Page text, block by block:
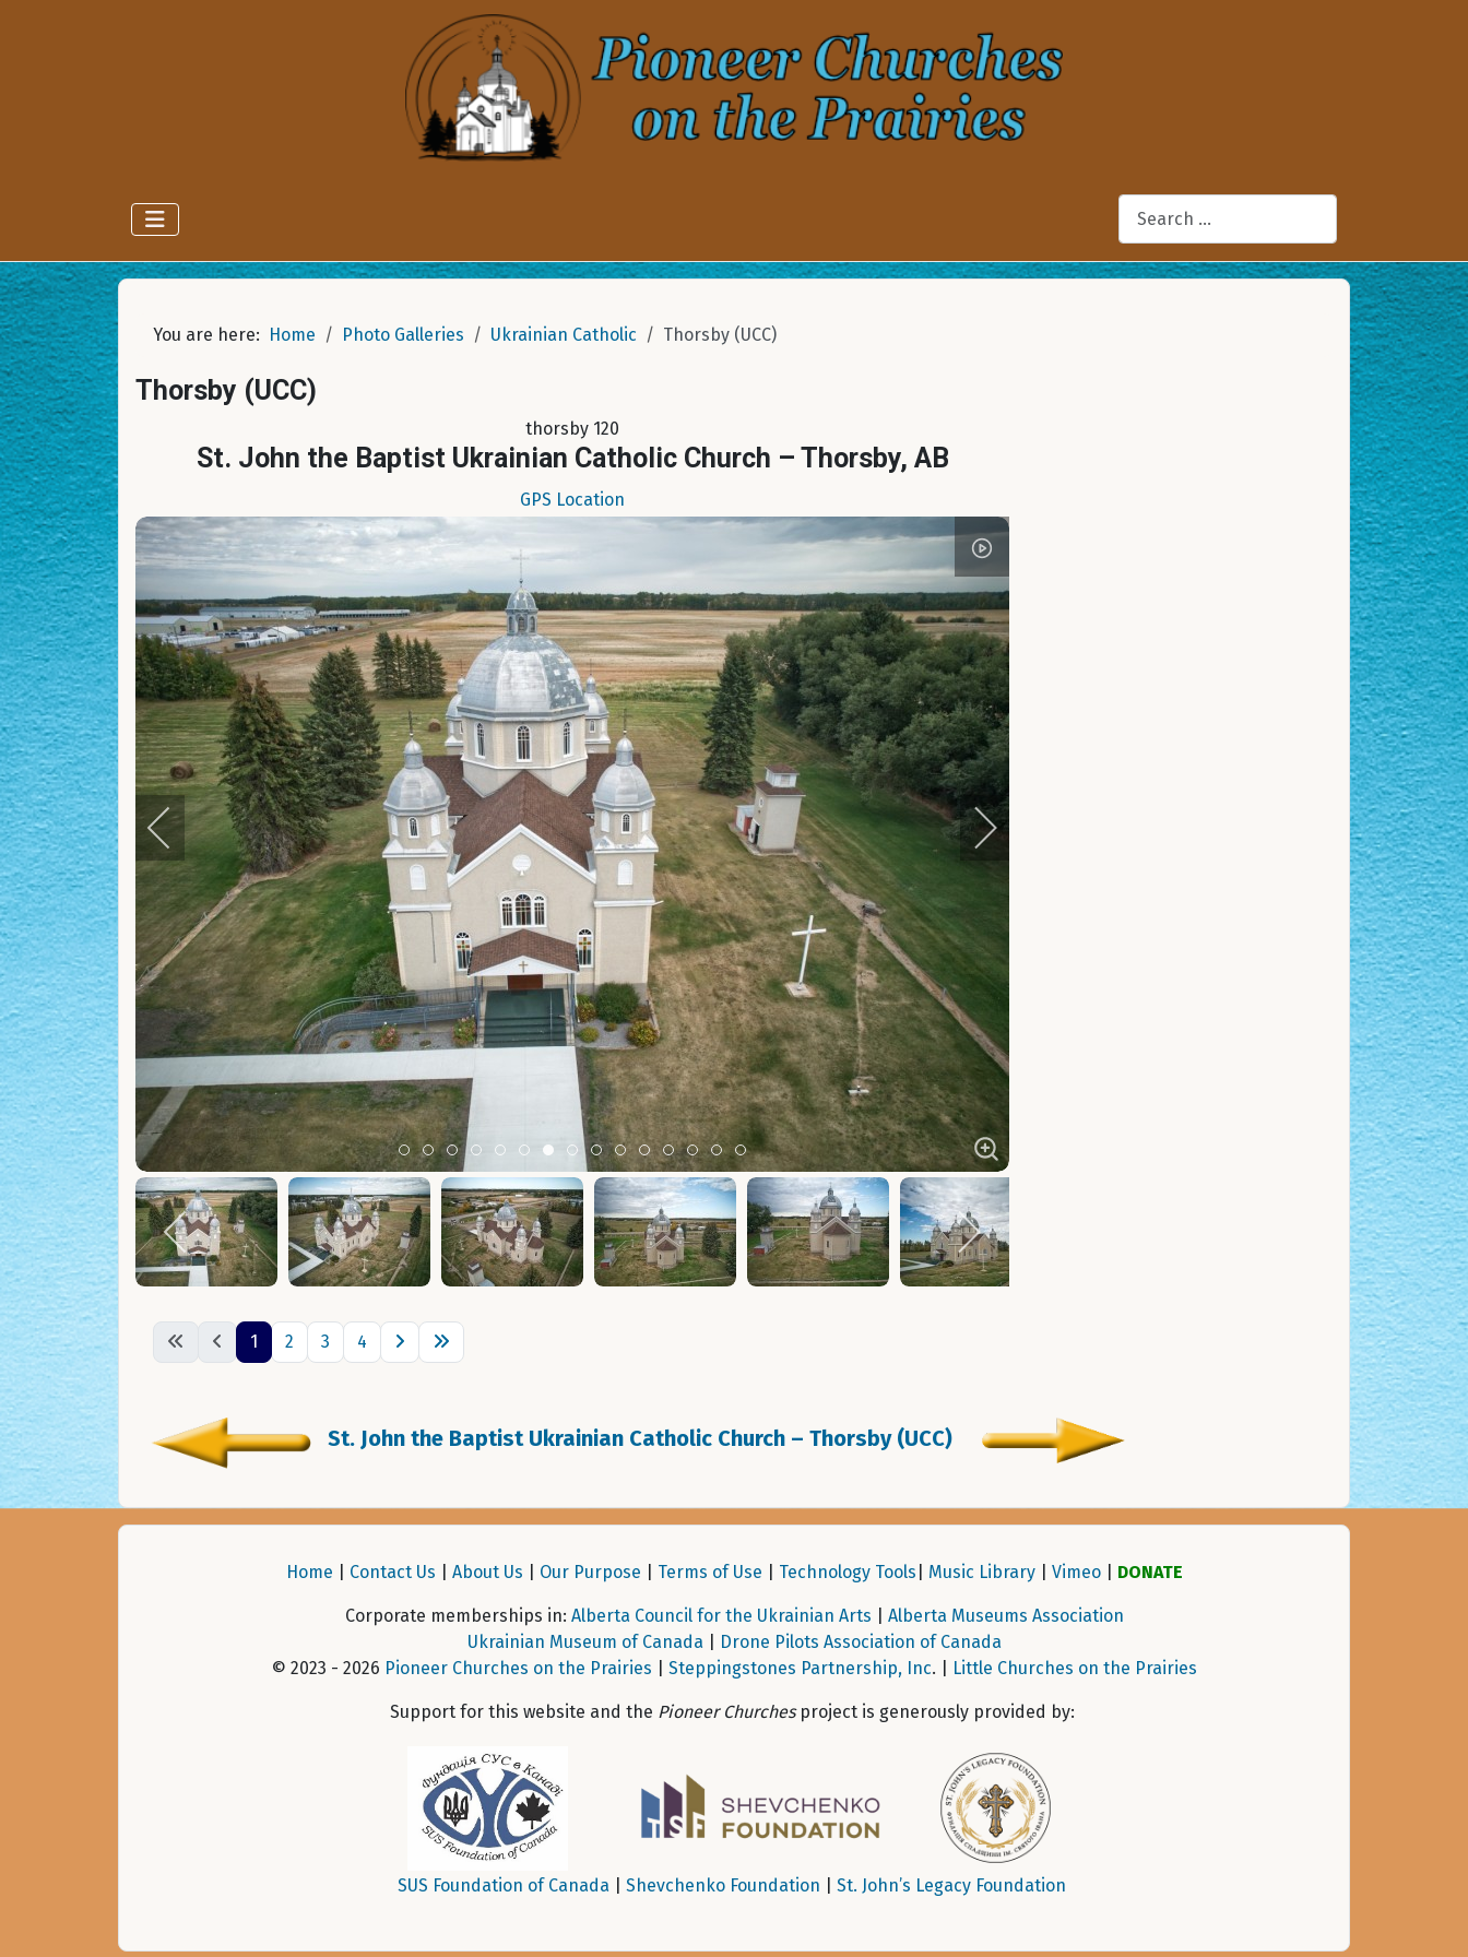
Search
You are here: Home Photo Galleries Ukrainian Catholic Thorsby (UCC)
Thorsby (UCC)
thorsby 120
St. John the Baptist Ukrainian Catholic Church – Thorsby, AB
GPS Location
Item 0Item 1Item 2Item 3Item 4
Item 5Item 6Item 7Item 8Item 9Item 10
Item 11
Item 12
Item 13
Item 14
1 2 3 4
St. John the Baptist Ukrainian Catholic Church – Thorsby (UCC)
Home Contact Us About Us Our Purpose Terms of Use Technology Tools Music Library| Vimeo| DONATE
Corporate memberships in: Alberta Council for the Ukrainian Arts
Alberta Museums Association
Ukrainian Museum of Canada|
Drone Pilots Association of Canada
© 2023 - 2026 Pioneer Churches on the Prairies Steppingstones Partnership, Inc. | Little Churches on the Prairies
Support for this website and the Pioneer Churchesproject is generously provided by:
SUS Foundation of Canada Shevchenko Foundation St. John’s Legacy Foundation